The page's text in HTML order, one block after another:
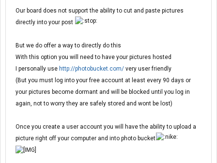
Our board does not support the ability to cut and paste pictures
directly into your post
But we do offer a way to directly do this
With this option you will need to have your pictures hosted
I personally use http://photobucket.com/ very user friendly
(But you must log into your free account at least every 90 days or
your pictures become dormant and will be blocked until you log in
again, not to worry they are safely stored and wont be lost)
Once you create a user account you will have the ability to upload a
picture right off your computer and into photo bucket